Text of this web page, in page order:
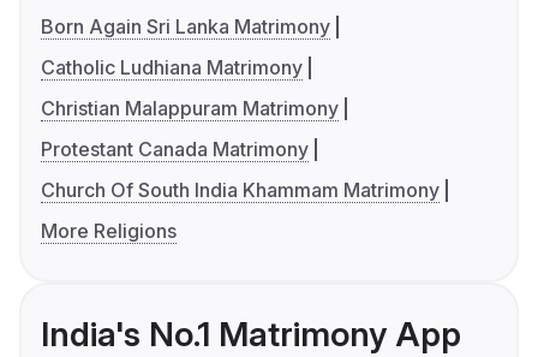
Born Again Sri Lanka Matrimony
Catholic Ludhiana Matrimony
Christian Malappuram Matrimony
Protestant Canada Matrimony
Church Of South India Khammam Matrimony
More Religions
India's No.1 Matrimony App